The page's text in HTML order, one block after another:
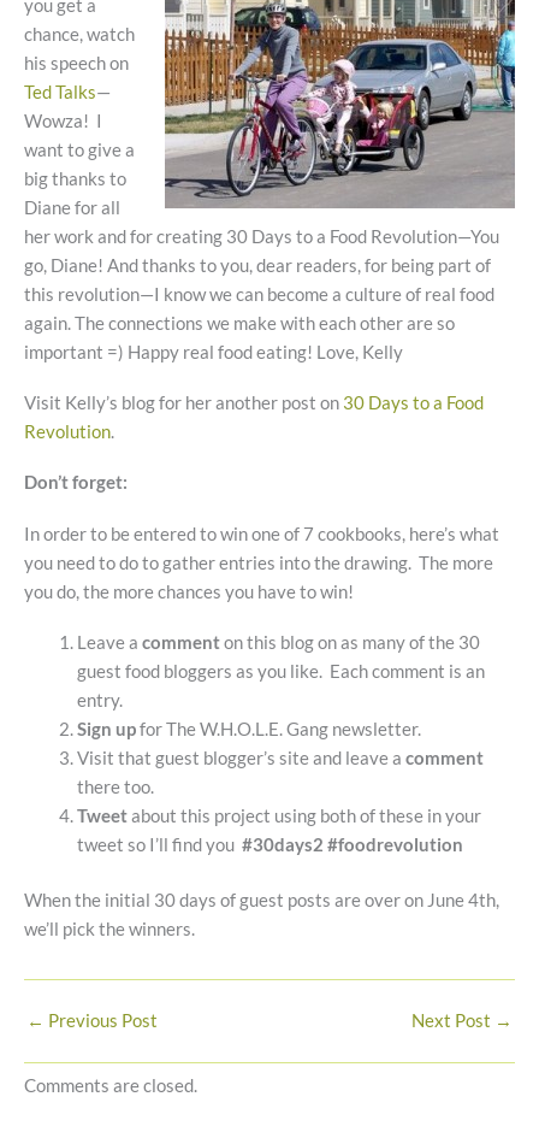
you get a
chance, watch
his speech on
Ted Talks—
Wowza! I
want to give a
big thanks to
Diane for all
her work and for creating 30 Days to a Food Revolution—You
go, Diane! And thanks to you, dear readers, for being part of
this revolution—I know we can become a culture of real food
again. The connections we make with each other are so
important =) Happy real food eating! Love, Kelly
Visit Kelly’s blog for her another post on 30 Days to a Food
Revolution.
Don’t forget:
In order to be entered to win one of 7 cookbooks, here’s what
you need to do to gather entries into the drawing. The more
you do, the more chances you have to win!
Leave a commenton this blog on as many of the 30
guest food bloggers as you like. Each comment is an
entry.
Sign upfor The W.H.O.L.E. Gang newsletter.
Visit that guest blogger’s site and leave a comment
there too.
Tweetabout this project using both of these in your
tweet so I’ll find you #30days2 #foodrevolution
When the initial 30 days of guest posts are over on June 4th,
we’ll pick the winners.
← Previous Post Next Post →
Comments are closed.